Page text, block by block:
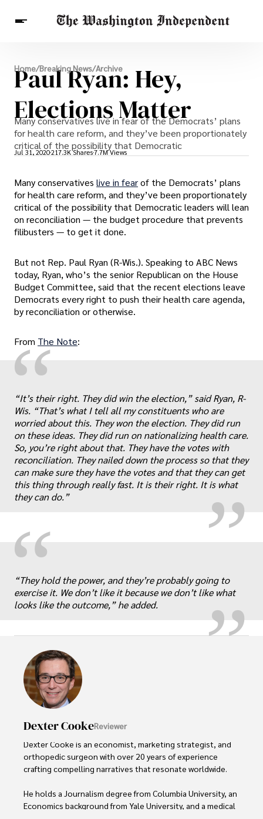
Breaking News
Finance
Celebrities
Entertainment
Crypto
Others
Home/Breaking News/Archive
Paul Ryan: Hey,
Elections Matter
Many conservatives live in fear of the Democrats’ plans
for health care reform, and they’ve been proportionately
critical of the possibility that Democratic
Jul 31, 2020217.3K Shares7.7M Views
Many conservatives live in fearof the Democrats’ plans
for health care reform, and they’ve been proportionately
critical of the possibility that Democratic leaders will lean
on reconciliation — the budget procedure that prevents
filibusters — to get it done.
But not Rep. Paul Ryan (R-Wis.). Speaking to ABC News
today, Ryan, who’s the senior Republican on the House
Budget Committee, said that the recent elections leave
Democrats every right to push their health care agenda,
by reconciliation or otherwise.
From The Note:
“
„
“It’s their right. They did win the election,” said Ryan, R-
Wis. “That’s what I tell all my constituents who are
worried about this. They won the election. They did run
on these ideas. They did run on nationalizing health care.
So, you’re right about that. They have the votes with
reconciliation. They nailed down the process so that they
can make sure they have the votes and that they can get
this thing through really fast. It is their right. It is what
they can do.”
“ „
“They hold the power, and they’re probably going to
exercise it. We don’t like it because we don’t like what
looks like the outcome,” he added.
Dexter CookeReviewer
Dexter Cooke is an economist, marketing strategist, and
orthopedic surgeon with over 20 years of experience
crafting compelling narratives that resonate worldwide.
He holds a Journalism degree from Columbia University, an
Economics background from Yale University, and a medical